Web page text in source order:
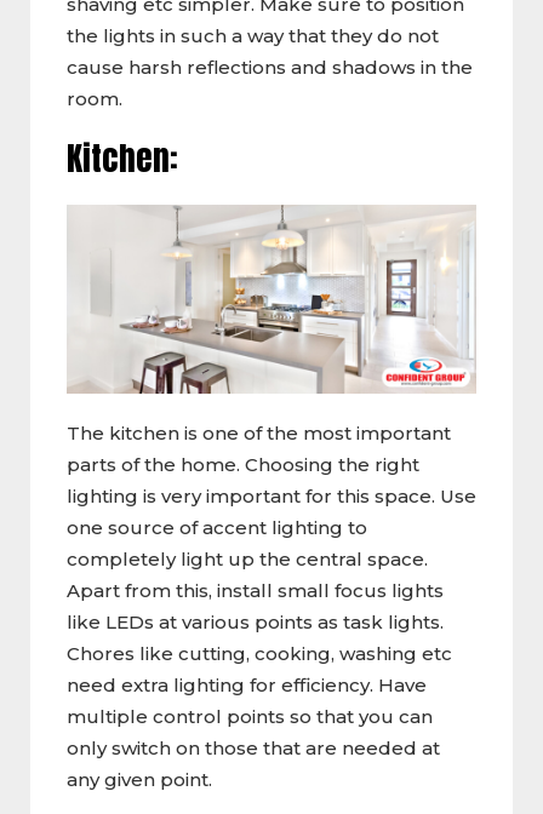
the lights in such a way that they do not
cause harsh reflections and shadows in the
room.
Kitchen:
The kitchen is one of the most important
parts of the home. Choosing the right
lighting is very important for this space. Use
one source of accent lighting to
completely light up the central space.
Apart from this, install small focus lights
like LEDs at various points as task lights.
Chores like cutting, cooking, washing etc
need extra lighting for efficiency. Have
multiple control points so that you can
only switch on those that are needed at
any given point.